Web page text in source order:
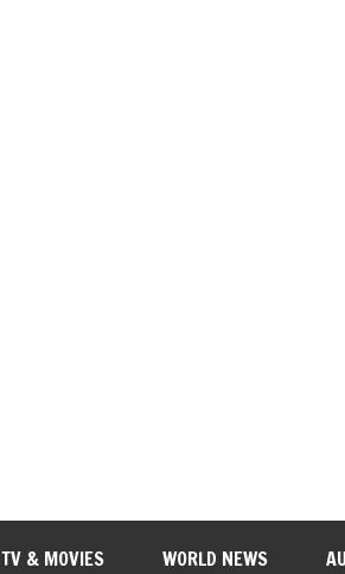
TV & MOVIES WORLD NEWS